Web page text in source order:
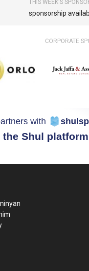
THIS WEEK'S
sponsorship
CORPORATE
with
Shul